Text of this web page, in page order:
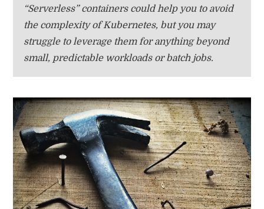
“Serverless” containers could help you to avoid
the complexity of Kubernetes, but you may
struggle to leverage them for anything beyond
small, predictable workloads or batch jobs.